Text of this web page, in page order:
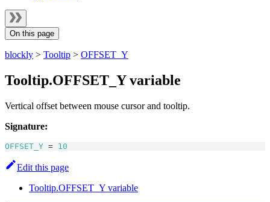
On this page
blockly > Tooltip > OFFSET_Y
Tooltip.OFFSET_Y variable
Vertical offset between mouse cursor and tooltip.
Signature:
OFFSET_Y = 10
Edit this page
Tooltip.OFFSET_Y variable